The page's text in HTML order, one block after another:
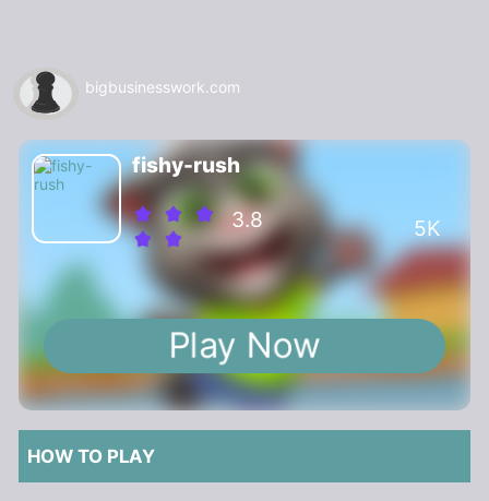
bigbusinesswork.com
fishy-rush
3.8 5K
Play Now
HOW TO PLAY